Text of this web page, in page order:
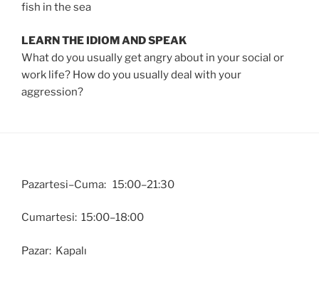
fish in the sea
LEARN THE IDIOM AND SPEAK
What do you usually get angry about in your social or
work life? How do you usually deal with your
aggression?
Pazartesi–Cuma: 15:00–21:30
Cumartesi: 15:00–18:00
Pazar: Kapalı